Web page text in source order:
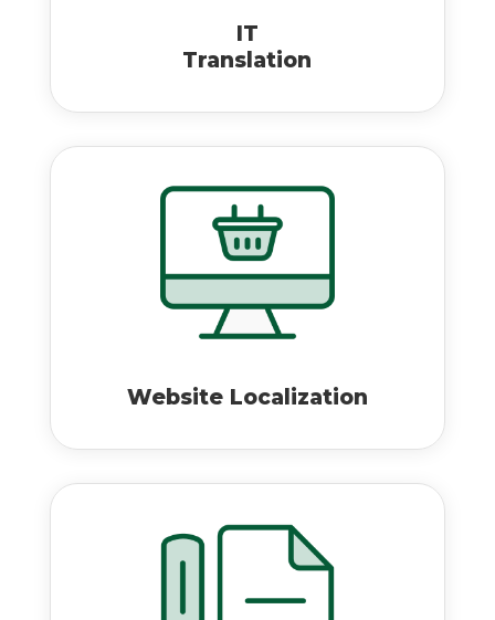
IT
Translation
Website Localization